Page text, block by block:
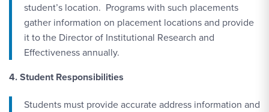
student’s location. Programs with such placements
gather information on placement locations and provide
it to the Director of Institutional Research and
Effectiveness annually.
4. Student Responsibilities
Students must provide accurate address information and